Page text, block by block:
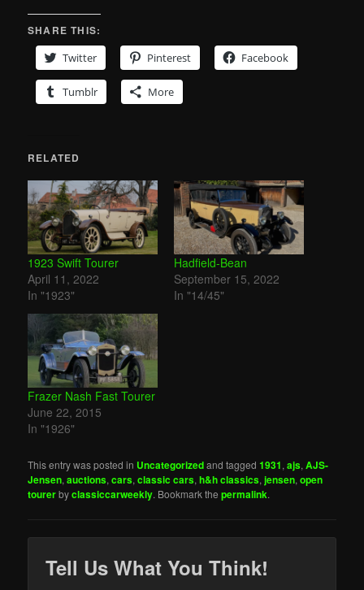
SHARE THIS:
Twitter
Pinterest Facebook
Tumblr More
RELATED
1923 Swift Tourer
April 11, 2022
In "1923"
Hadfield-Bean
September 15, 2022
In "14/45"
Frazer Nash Fast Tourer
June 22, 2015
In "1926"
This entry was posted in Uncategorizedand tagged1931,ajs,AJS-
Jensen,auctions,cars,classic cars,h&h classics,jensen,open
tourerbyclassiccarweekly. Bookmark thepermalink.
Tell Us What You Think!